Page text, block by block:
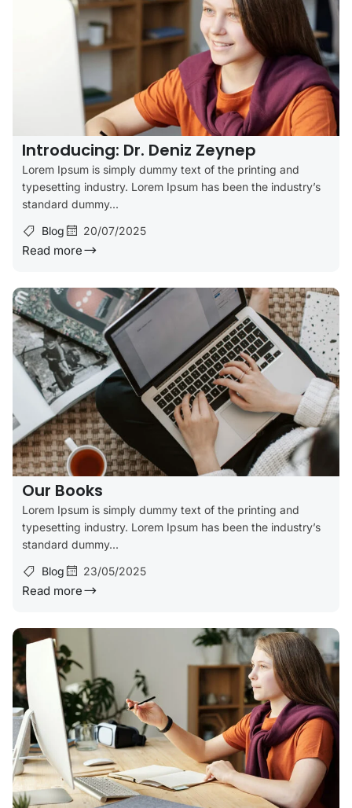
Introducing: Dr. Deniz Zeynep
Lorem Ipsum is simply dummy text of the printing and
typesetting industry. Lorem Ipsum has been the industry’s
standard dummy...
Blog
20/07/2025
Read more
Our Books
Lorem Ipsum is simply dummy text of the printing and
typesetting industry. Lorem Ipsum has been the industry’s
standard dummy...
Blog
23/05/2025
Read more